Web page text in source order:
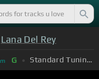
Lana Del Rey
m G Standard Tuning (EADGBE)